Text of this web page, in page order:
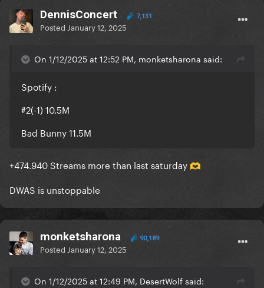
DennisConcert 7,131
Posted January 12, 2025
On 1/12/2025 at 12:52 PM, monketsharona said:
Spotify :
#2(-1) 10.5M
Bad Bunny 11.5M
+474.940 Streams more than last saturday 🫶
DWAS is unstoppable
monketsharona 90,189
Posted January 12, 2025
On 1/12/2025 at 12:49 PM, DesertWolf said: